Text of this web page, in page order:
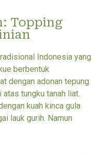
Topping
Indonesia yang
berbentuk
dengan adonan tepung
tungku tanah liat.
kuah kinca gula
lauk gurih. Namun